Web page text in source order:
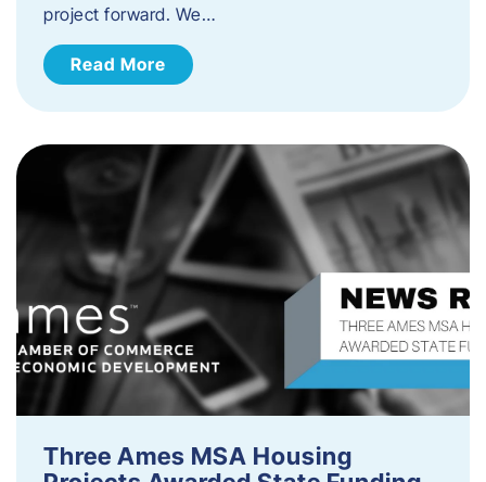
project forward. We…
Read More
Three Ames MSA Housing